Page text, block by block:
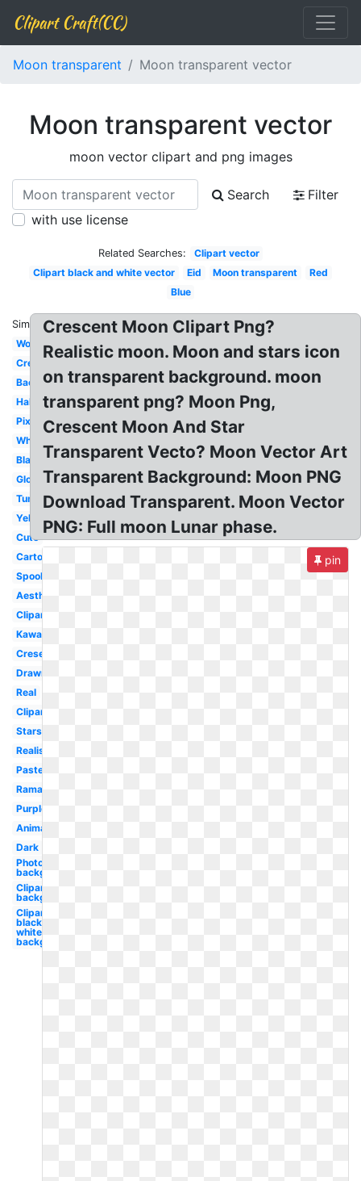
Clipart Craft(CC)
Moon transparent Moon transparent vector
Moon transparent vector
moon vector clipart and png images
Search
Filter
with use license
Related Searches:
Clipart vector
Clipart black and white vector
Eid Moon transparent
Red
Blue
Similar:
Wolf
Crescent
Background
Half
Pixel
White
Black
Glowing
Tumblr
Yellow
Cute
Cartoon
Spooky
Aesthetic
Clipart
Kawaii
Cresent
Drawn
Real
Clipart
Stars
Realistic
Pastel
Ramadan
Purple
Animated
Dark
Photoshop
background
Clipart
background
Clipart
black and
white
background
Crescent Moon Clipart Png?
Realistic moon. Moon and stars icon
on transparent background. moon
transparent png? Moon Png,
Crescent Moon And Star
Transparent Vecto? Moon Vector Art
Transparent Background: Moon PNG
Download Transparent. Moon Vector
PNG: Full moon Lunar phase.
pin